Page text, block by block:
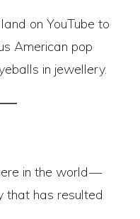
on YouTube to
American pop
in jewellery.
in the world —
that has resulted